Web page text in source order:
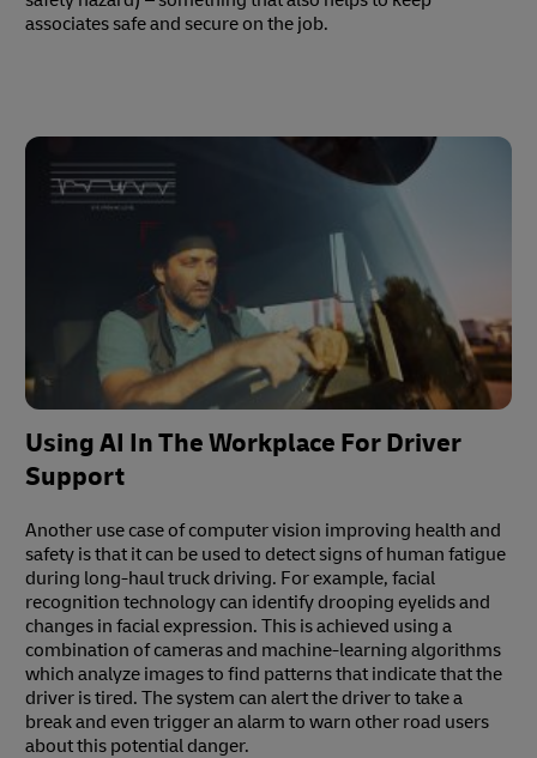
associates safe and secure on the job.
Using AI In The Workplace For Driver
Support
Another use case of computer vision improving health and
safety is that it can be used to detect signs of human fatigue
during long-haul truck driving. For example, facial
recognition technology can identify drooping eyelids and
changes in facial expression. This is achieved using a
combination of cameras and machine-learning algorithms
which analyze images to find patterns that indicate that the
driver is tired. The system can alert the driver to take a
break and even trigger an alarm to warn other road users
about this potential danger.